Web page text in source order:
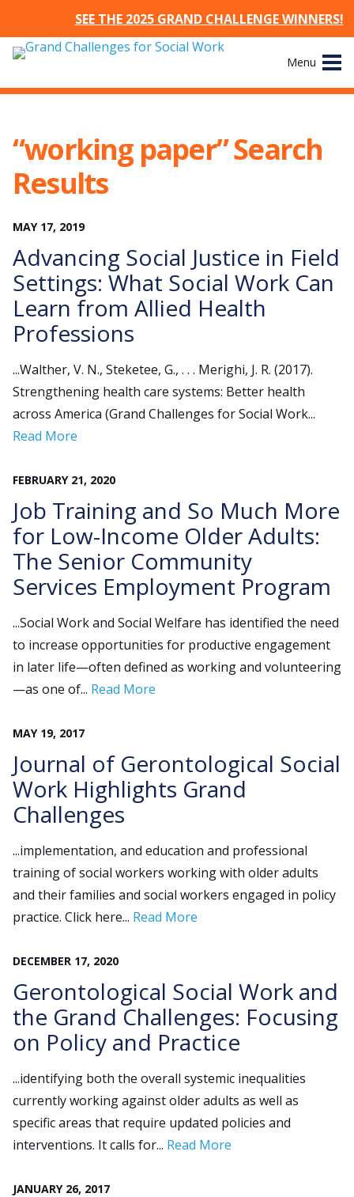
Skip
content
Menu
Site
The Challenges
Working Groups
Resources
Publications
Search
for:
JOIN
“working paper” Search
Results
MAY 17, 2019
Advancing Social Justice in Field
Settings: What Social Work Can
Learn from Allied Health
Professions
...Walther, V. N., Steketee, G., . . . Merighi, J. R. (2017).
Strengthening health care systems: Better health
across America (Grand Challenges for Social Work...
Read More
FEBRUARY 21, 2020
Job Training and So Much More
for Low-Income Older Adults:
The Senior Community
Services Employment Program
...Social Work and Social Welfare has identified the need
to increase opportunities for productive engagement
in later life—often defined as working and volunteering
—as one of... Read More
MAY 19, 2017
Journal of Gerontological Social
Work Highlights Grand
Challenges
...implementation, and education and professional
training of social workers working with older adults
and their families and social workers engaged in policy
practice. Click here... Read More
DECEMBER 17, 2020
Gerontological Social Work and
the Grand Challenges: Focusing
on Policy and Practice
...identifying both the overall systemic inequalities
currently working against older adults as well as
specific areas that require updated policies and
interventions. It calls for... Read More
JANUARY 26, 2017
SEE THE 2025 GRAND CHALLENGE WINNERS!